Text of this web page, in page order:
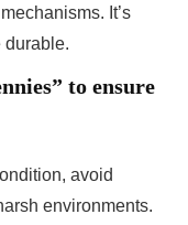
It’s
durable.
to ensure
avoid
environments.